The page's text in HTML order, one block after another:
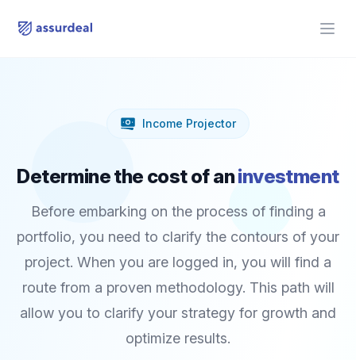
assurdeal
Income Projector
Determine the cost of aninvestment
Before embarking on the process of finding a
portfolio, you need to clarify the contours of your
project. When you are logged in, you will find a
route from a proven methodology. This path will
allow you to clarify your strategy for growth and
optimize results.